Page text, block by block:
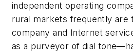
independent operating
rural markets frequently are
company and Internet
as a purveyor of dial